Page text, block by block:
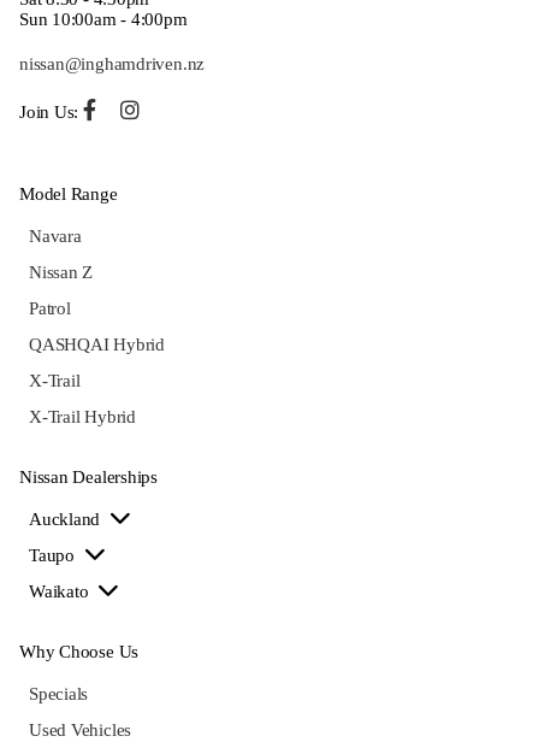
Sun 10:00am - 4:00pm
nissan@inghamdriven.nz
Join Us:
Model Range
Navara
Nissan Z
Patrol
QASHQAI Hybrid
X-Trail
X-Trail Hybrid
Nissan Dealerships
Auckland
Taupo
Waikato
Why Choose Us
Specials
Used Vehicles